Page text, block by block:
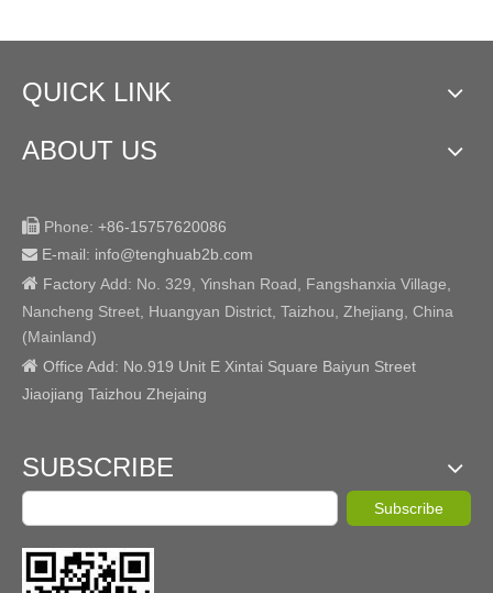
QUICK LINK
ABOUT US
 Phone: +86-15757620086
 E-mail: info@tenghuab2b .com
 Factory Add: No. 329, Yinshan Road, Fangshanxia Village,
Nancheng Street, Huangyan District, Taizhou, Zhejiang, China
(Mainland)
 Office Add: No.919 Unit E Xintai Square Baiyun Street
Jiaojiang Taizhou Zhejaing
SUBSCRIBE
Subscribe